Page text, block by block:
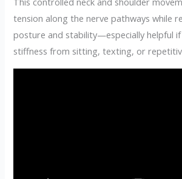
tension along the nerve pathways while
posture and stability—especially helpful
stiffness from sitting, texting, or